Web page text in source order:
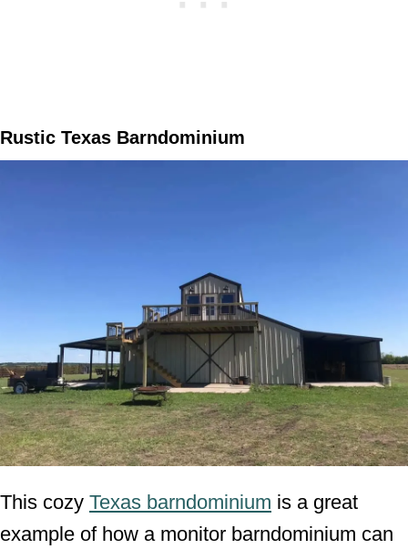
Rustic Texas Barndominium
This cozy Texas barndominium is a great
example of how a monitor barndominium can